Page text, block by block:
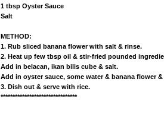
1 tbsp Oyster Sauce
Salt
METHOD:
1. Rub sliced banana flower with salt & rinse.
2. Heat up few tbsp oil & stir-fried pounded
Add in belacan, ikan bilis cube & salt.
Add in oyster sauce, some water & banana flower
3. Dish out & serve with rice.
********************************